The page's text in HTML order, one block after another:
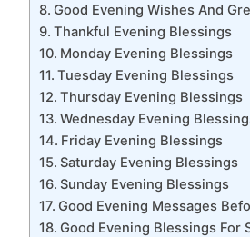
Good Evening Wishes And
Thankful Evening Blessings
Monday Evening Blessings
Tuesday Evening Blessings
Thursday Evening Blessings
Wednesday Evening
Friday Evening Blessings
Saturday Evening Blessings
Sunday Evening Blessings
Good Evening Messages
Good Evening Blessings For